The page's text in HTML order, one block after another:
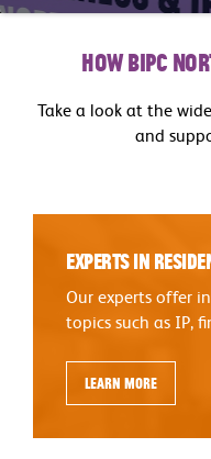
How BIPC
Take a look at the
and
Experts in
Our experts offer
topics such as IP,
Learn more